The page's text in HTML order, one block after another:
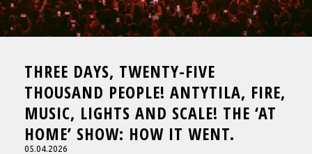
THREE DAYS, TWENTY-FIVE
THOUSAND PEOPLE! ANTYTILA, FIRE,
MUSIC, LIGHTS AND SCALE! THE ‘AT
HOME’ SHOW: HOW IT WENT.
05.04.2026